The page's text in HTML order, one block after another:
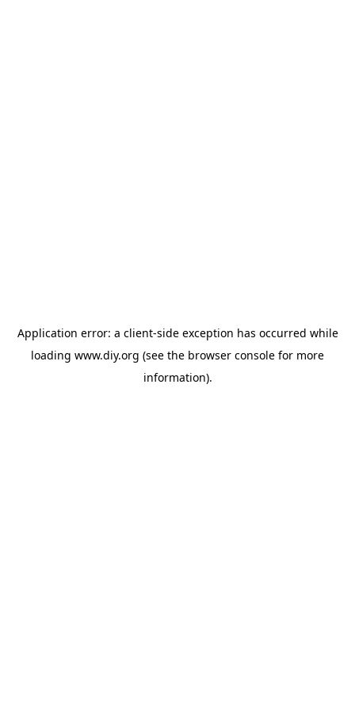
Application error: a client-side exception has occurred while
loading www.diy.org (see the browser console for more
information).